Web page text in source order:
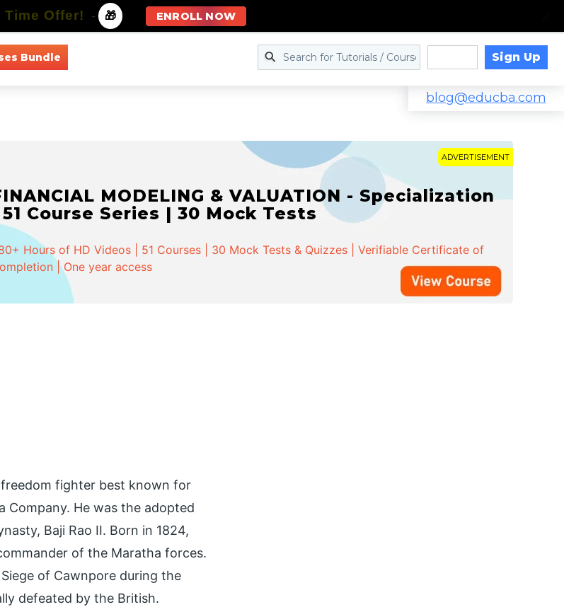
Bundle Sign Up
blog@educba.com
ADVERTISEMENT
MODELING & VALUATION - Specialization
Course Series | 30 Mock Tests
Hours of HD Videos | 51 Courses | 30 Mock Tests & Quizzes | Verifiable Certificate of
| One year access
freedom fighter best known for
Company. He was the adopted
Baji Rao II. Born in 1824,
of the Maratha forces.
of Cawnpore during the
defeated by the British.
Time Offer! - 🎁 ENROLL NOW